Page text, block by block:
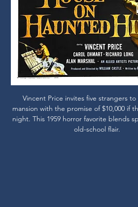
Vincent Price invites five strangers
mansion with the promise of $10,000 if
night. This 1959 horror favorite blends
old-school flair.